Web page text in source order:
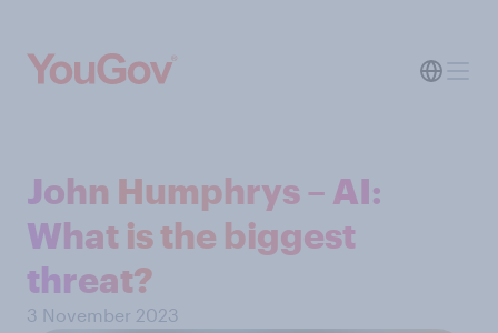
John Humphrys – AI:
What is the biggest
threat?
3 November 2023